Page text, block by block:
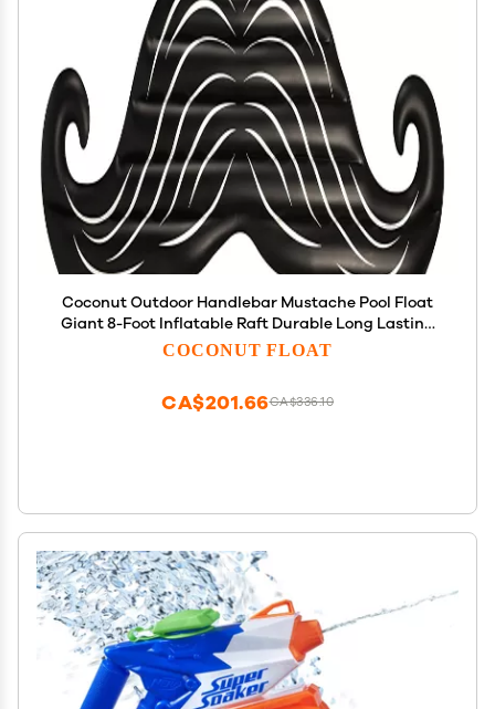
Coconut Outdoor Handlebar Mustache Pool Float
Giant 8-Foot Inflatable Raft Durable Long Lasting
Lounge Tube and Water Toy Fun Decoration for 70s
COCONUT FLOAT
CA$336.10
CA$201.66